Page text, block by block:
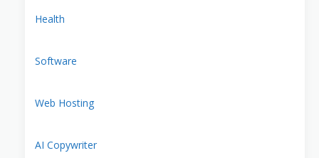
Health
Software
Web Hosting
AI Copywriter